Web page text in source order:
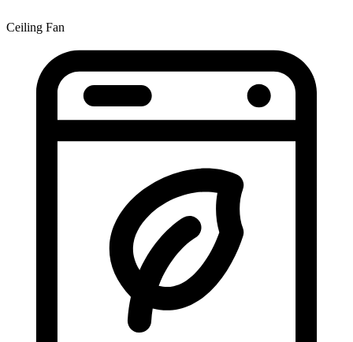
Ceiling Fan